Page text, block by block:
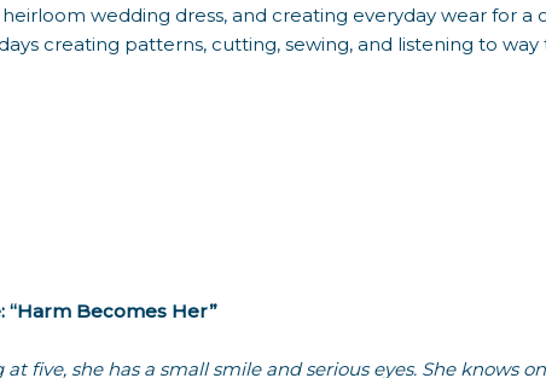
wedding dress, and creating everyday wear for a
creating patterns, cutting, sewing, and listening to
“Harm Becomes Her”
five, she has a small smile and serious eyes. She knows